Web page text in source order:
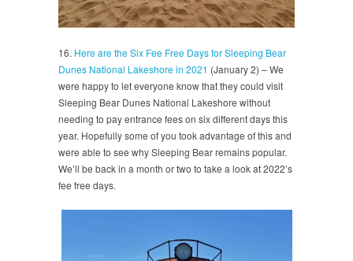
16. Here are the Six Fee Free Days for Sleeping Bear
Dunes National Lakeshore in 2021 (January 2) – We
were happy to let everyone know that they could visit
Sleeping Bear Dunes National Lakeshore without
needing to pay entrance fees on six different days this
year. Hopefully some of you took advantage of this and
were able to see why Sleeping Bear remains popular.
We’ll be back in a month or two to take a look at 2022’s
fee free days.